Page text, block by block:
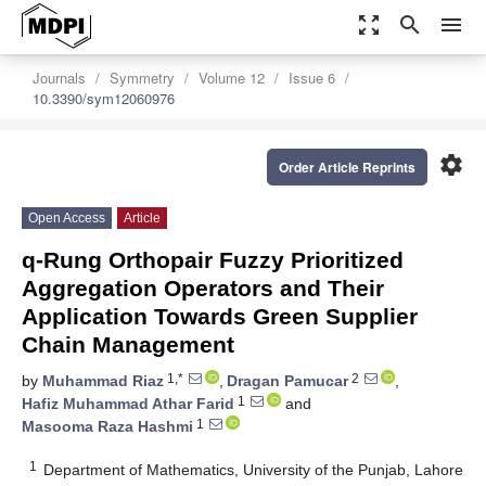
zoom_out_map search menu
Journals Symmetry Volume 12
Issue 6
10.3390/sym12060976
settings
Order Article Reprints
Open Access Article
q-Rung Orthopair Fuzzy Prioritized
Aggregation Operators and Their
Application Towards Green Supplier
Chain Management
by Muhammad Riaz 1,* , Dragan Pamucar2
,
Hafiz Muhammad Athar Farid 1
and
Masooma Raza Hashmi 1
1
Department of Mathematics, University of the Punjab, Lahore